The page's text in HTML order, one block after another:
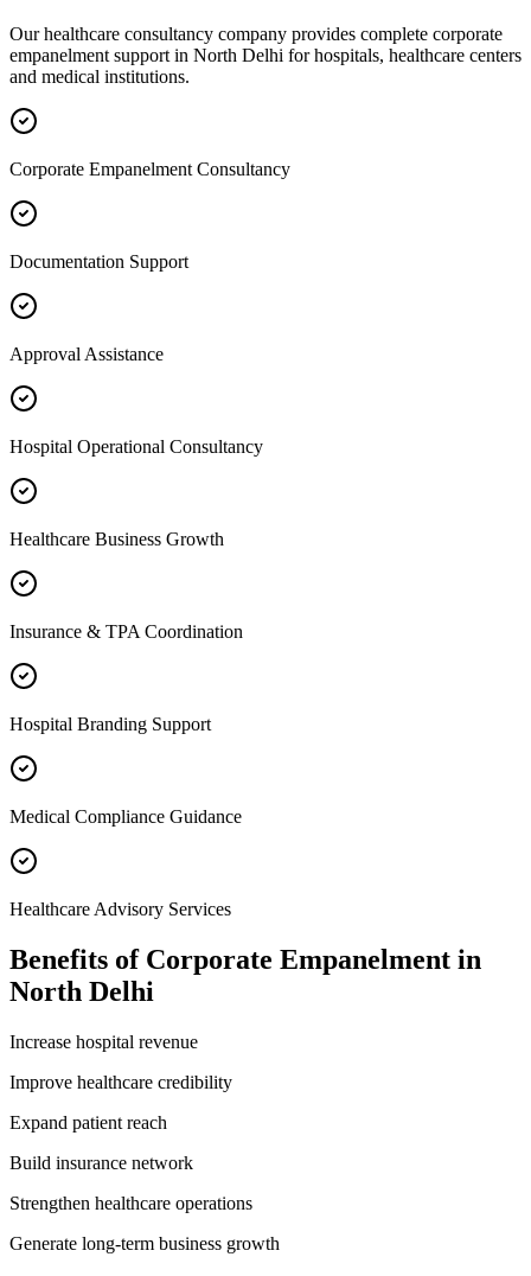
Our healthcare consultancy company provides complete corporate
empanelment support in North Delhi for hospitals, healthcare centers
and medical institutions.
Corporate Empanelment Consultancy
Documentation Support
Approval Assistance
Hospital Operational Consultancy
Healthcare Business Growth
Insurance & TPA Coordination
Hospital Branding Support
Medical Compliance Guidance
Healthcare Advisory Services
Benefits of Corporate Empanelment in
North Delhi
Increase hospital revenue
Improve healthcare credibility
Expand patient reach
Build insurance network
Strengthen healthcare operations
Generate long-term business growth